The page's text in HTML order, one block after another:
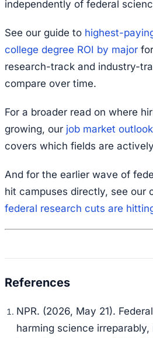
independently of federal
See our guide to highest-
college degree ROI by major
research-track and industry-
compare over time.
For a broader read on where
growing, our job market
covers which fields are
And for the earlier wave of
hit campuses directly, see our
federal research cuts are
NPR. (2026, May 21).
harming science